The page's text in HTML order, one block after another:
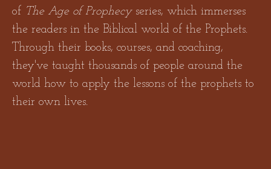
YOUR CURRENT PATH IS EXACTING TOO HIGH
A PRICE
of The Age of Prophecy series, which immerses
the readers in the Biblical world of the Prophets.
Through their books, courses, and coaching,
they've taught thousands of people around the
world how to apply the lessons of the prophets to
their own lives.